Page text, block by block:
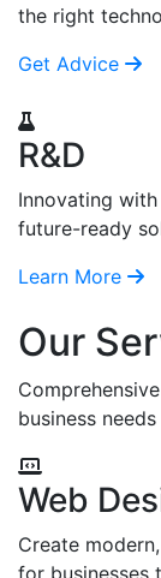
the right
Get Advice
R&D
Innovating
future-ready
Learn More
Our
business
Web
Create
for businesses